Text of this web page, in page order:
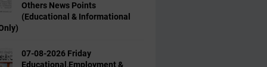
Others News Points
(Educational & Informational
07-08-2026 Friday
Educational,Employment &